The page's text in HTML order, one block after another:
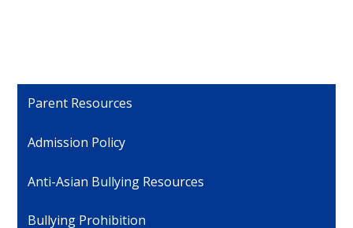
Parent Resources
Admission Policy
Anti-Asian Bullying Resources
Bullying Prohibition